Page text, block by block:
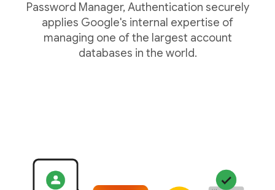
Password Manager, Authentication securely
applies Google's internal expertise of
managing one of the largest account
databases in the world.